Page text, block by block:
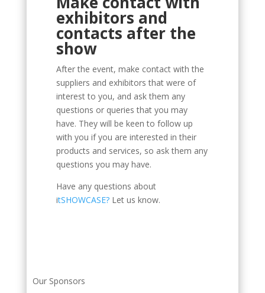
exhibitors and
contacts after the
show
After the event, make contact with the
suppliers and exhibitors that were of
interest to you, and ask them any
questions or queries that you may
have. They will be keen to follow up
with you if you are interested in their
products and services, so ask them any
questions you may have.
Have any questions about
itSHOWCASE?Let us know.
Our Sponsors